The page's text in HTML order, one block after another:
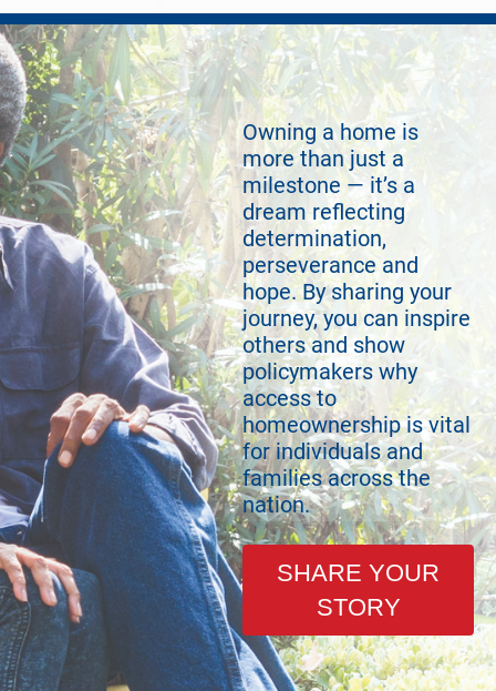
Owning a home is
more than just a
milestone — it’s a
dream reflecting
determination,
perseverance and
hope. By sharing your
journey, you can inspire
others and show
policymakers why
access to
homeownership is vital
for individuals and
families across the
nation.
SHARE YOUR
STORY